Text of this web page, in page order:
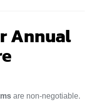
Annual
are non-negotiable.